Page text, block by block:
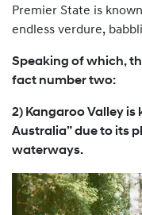
Premier State is
endless verdure,
Speaking of which,
fact number two:
2) Kangaroo Valley
Australia” due to its
waterways.